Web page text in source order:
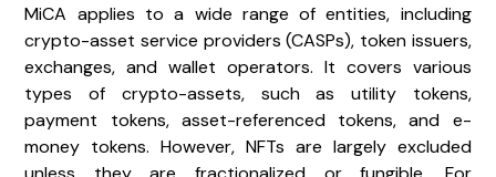
MiCA applies to a wide range of entities, including
crypto-asset service providers (CASPs), token issuers,
exchanges, and wallet operators. It covers various
types of crypto-assets, such as utility tokens,
payment tokens, asset-referenced tokens, and e-
money tokens. However, NFTs are largely excluded